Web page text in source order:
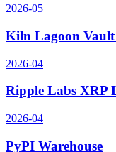
2026-05
Kiln Lagoon
2026-04
Ripple Labs XRP
2026-04
PyPI Warehouse